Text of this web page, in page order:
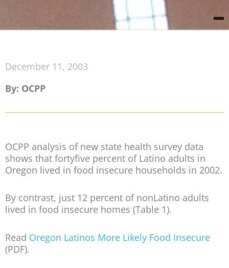
December 11, 2003
By: OCPP
OCPP analysis of new state health survey data
shows that fortyfive percent of Latino adults in
Oregon lived in food insecure households in 2002.
By contrast, just 12 percent of nonLatino adults
lived in food insecure homes (Table 1).
Read Oregon Latinos More Likely Food Insecure
(PDF).